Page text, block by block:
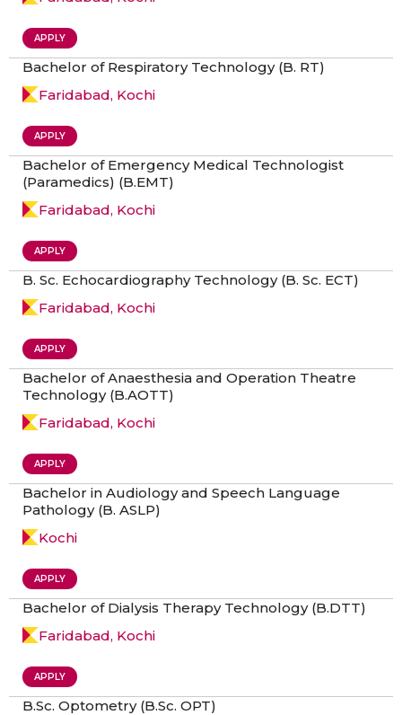
APPLY
Bachelor of Respiratory Technology (B. RT)
Faridabad, Kochi
APPLY
Bachelor of Emergency Medical Technologist
(Paramedics) (B.EMT)
Faridabad, Kochi
APPLY
B. Sc. Echocardiography Technology (B. Sc. ECT)
Faridabad, Kochi
APPLY
Bachelor of Anaesthesia and Operation Theatre
Technology (B.AOTT)
Faridabad, Kochi
APPLY
Bachelor in Audiology and Speech Language
Pathology (B. ASLP)
Kochi
APPLY
Bachelor of Dialysis Therapy Technology (B.DTT)
Faridabad, Kochi
APPLY
B.Sc. Optometry (B.Sc. OPT)